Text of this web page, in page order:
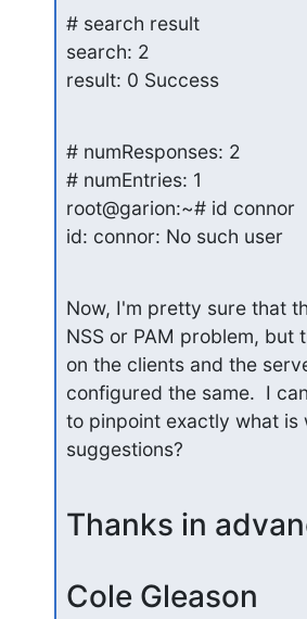
# search result
search: 2
result: 0 Success
# numResponses: 2
# numEntries: 1
root@garion:~# id connor
id: connor: No such user
Now, I'm pretty sure that
NSS or PAM problem, but
on the clients and the
configured the same.  I
to pinpoint exactly what is
suggestions?
Thanks in
Cole Gleason